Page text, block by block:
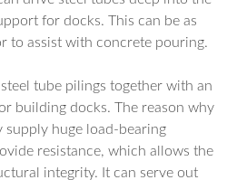
for docks. This can be as
to assist with concrete pouring.
tube pilings together with an
building docks. The reason why
supply huge load-bearing
resistance, which allows the
integrity. It can serve out